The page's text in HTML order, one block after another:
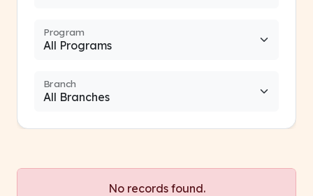
Program
Branch
No records found.